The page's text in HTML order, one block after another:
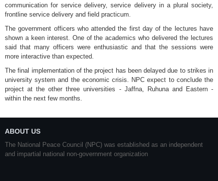
communication for service delivery, service delivery in a plural society,
frontline service delivery and field practicum.
The government officers who attended the first day of the lectures have
shown a keen interest. One of the academics who delivered the lectures
said that many officers were enthusiastic and that the sessions were
more interactive than expected.
The final implementation of the project has been delayed due to strikes in
university system and the economic crisis. NPC expect to conclude the
project at the other three universities - Jaffna, Ruhuna and Eastern -
within the next few months.
ABOUT US
The National Peace Council (NPC) was established as an independent
and impartial national non-government organization